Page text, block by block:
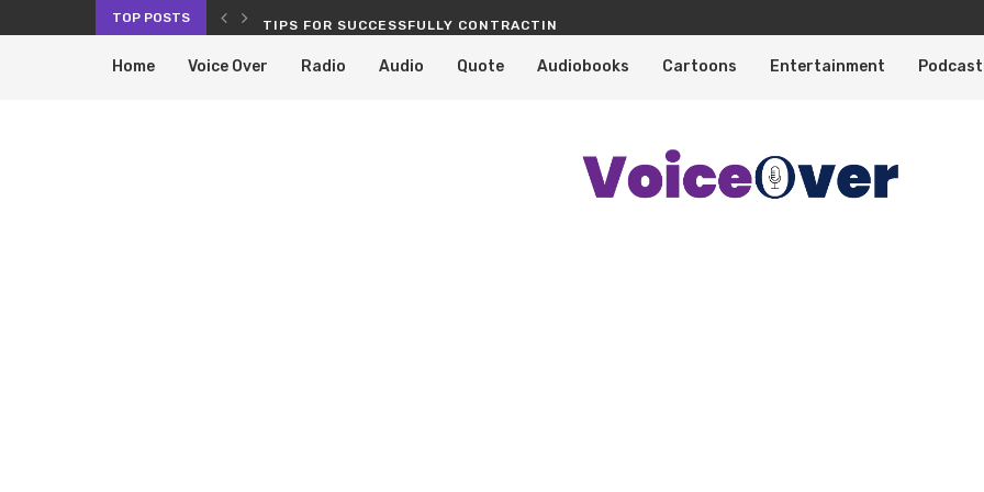
TOP POSTS
PROLONG THE LIFE OF... TIPS FOR SUCCESSFULLY CONTRACTING PROFESSIONAL VOICE OVERSKNOW WHY TELEVISION SHOWS,
Home Voice Over Radio Audio Quote Audiobooks Cartoons Entertainment